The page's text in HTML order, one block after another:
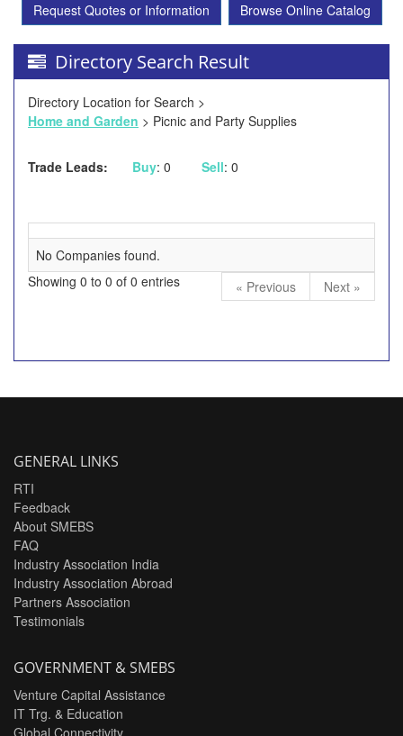
Request Quotes or Information Browse Online Catalog
Directory Search Result
Directory Location for Search >
Home and Garden > Picnic and Party Supplies
Trade Leads: Buy: 0 Sell: 0
No Companies found.
Showing 0 to 0 of 0 entries
« Previous Next »
GENERAL LINKS
RTI
Feedback
About SMEBS
FAQ
Industry Association India
Industry Association Abroad
Partners Association
Testimonials
GOVERNMENT & SMEBS
Venture Capital Assistance
IT Trg. & Education
Global Connectivity